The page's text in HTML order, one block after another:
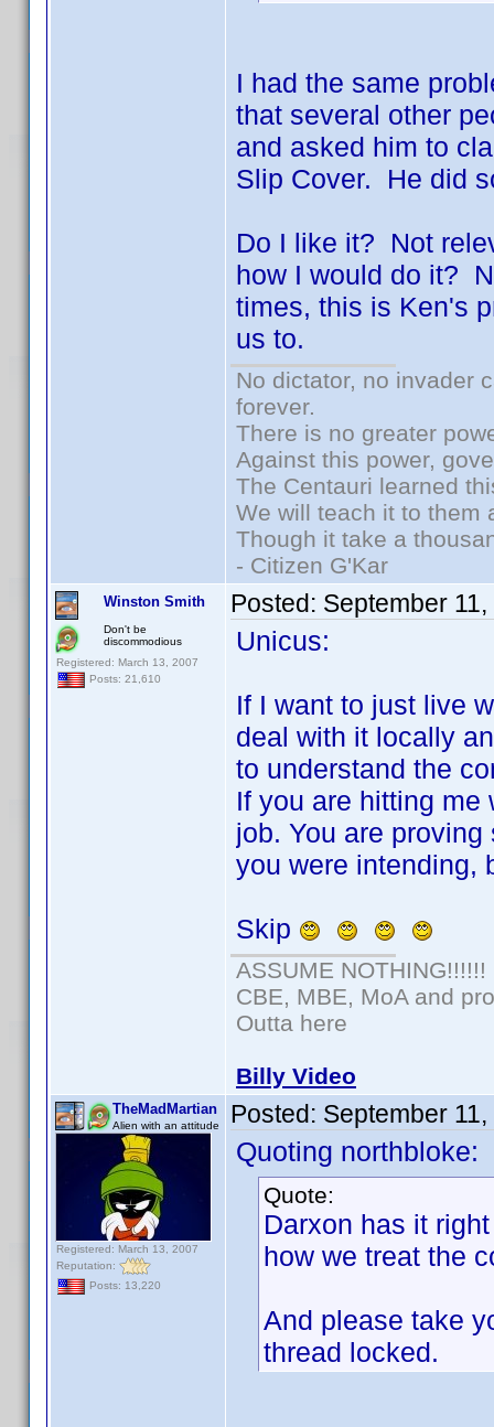
I had the same
that several other
and asked him to
Slip Cover. He did
Do I like it? Not
how I would do it?
times, this is Ken's
us to.
No dictator, no invader
forever.
There is no greater
Against this power,
The Centauri learned
We will teach it to them
Though it take a
- Citizen G'Kar
Winston Smith
Don't be
discommodious
Registered: March 13, 2007
Posts: 21,610
Posted: September
Unicus:
If I want to just live
deal with it locally
to understand the
If you are hitting me
job. You are
you were intending,
Skip
ASSUME NOTHING!!!!!!
CBE, MBE, MoA and
Outta here
Billy Video
TheMadMartian
Alien with an attitude
Registered: March 13, 2007
Reputation:
Posts: 13,220
Posted: September
Quoting northbloke:
Quote:
Darxon has it
how we treat the
And please take
thread locked.